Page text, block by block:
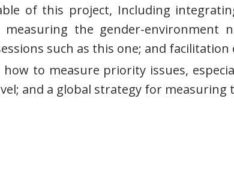
of this project, Including
the gender-environment
such as this one; and
to measure priority issues,
and a global strategy for